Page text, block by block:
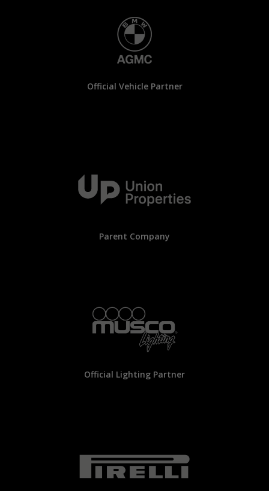
Official Vehicle Partner
Parent Company
Official Lighting Partner